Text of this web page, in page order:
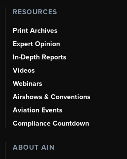
RESOURCES
Print Archives
Expert Opinion
In-Depth Reports
Videos
Webinars
Airshows & Conventions
Aviation Events
Compliance Countdown
ABOUT AIN